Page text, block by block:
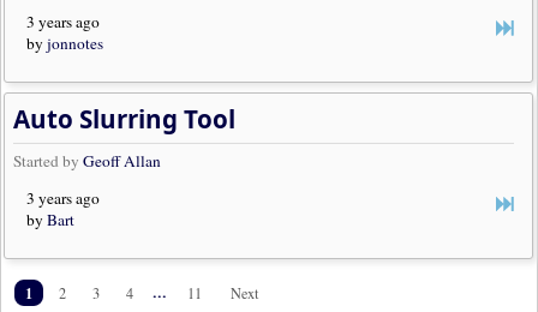
3 years ago
byjonnotes
Auto Slurring Tool
Started byGeoff Allan
3 years ago
byBart
1 2 3 4 ... 11 Next